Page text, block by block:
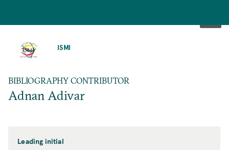
ISMI
BIBLIOGRAPHY CONTRIBUTOR
Adnan Adivar
Leading initial